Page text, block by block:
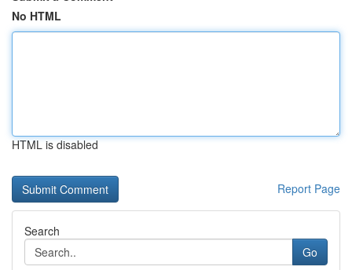
No HTML
HTML is disabled
Report Page
Search
Go